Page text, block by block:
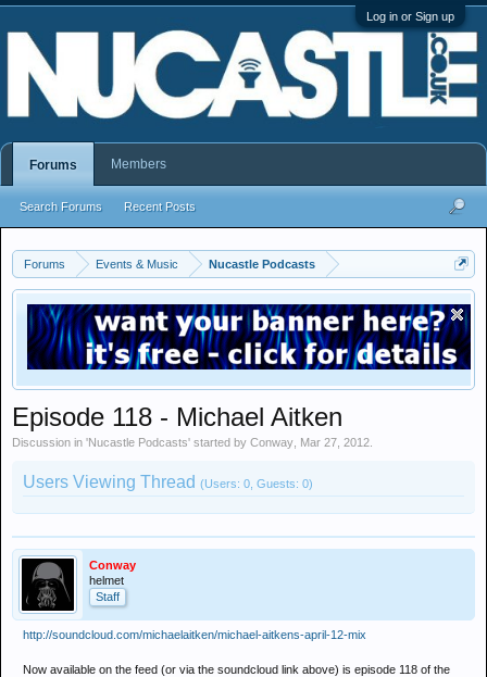
Log in or Sign up
Forums Events & Music Nucastle Podcasts
Episode 118 - Michael Aitken
Discussion in 'Nucastle Podcasts' started by Conway Mar 27, 2012
Users Viewing Thread (Users: 0, Guests: 0)
Conway
helmet
Staff
http://soundcloud.com/michaelaitken/michael-aitkens-april-12-mix
Now available on the feed (or via the soundcloud link above) is episode 118 of the
Forums
Search Forums Recent Posts
Members